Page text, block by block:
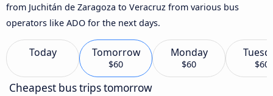
from Juchitán de Zaragoza to Veracruz from various bus
operators like ADO for the next days.
Today Tomorrow
$60
Monday
$60 $60
Cheapest bus trips tomorrow